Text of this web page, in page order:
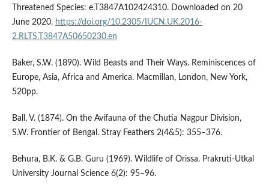
Threatened Species: e.T3847A102424310. Downloaded on 20
June 2020. https://doi.org/10.2305/IUCN.UK.2016-
2.RLTS.T3847A50650230.en
Baker, S.W. (1890). Wild Beasts and Their Ways. Reminiscences of
Europe, Asia, Africa and America. Macmillan, London, New York,
520pp.
Ball, V. (1874). On the Avifauna of the Chutia Nagpur Division,
S.W. Frontier of Bengal. Stray Feathers 2(4&5): 355–376.
Behura, B.K. & G.B. Guru (1969). Wildlife of Orissa. Prakruti-Utkal
University Journal Science 6(2): 95–96.